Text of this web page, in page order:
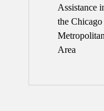
Assistance
the Chicago
Metropolitan
Area